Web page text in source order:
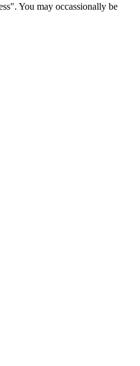
You may occassionally be